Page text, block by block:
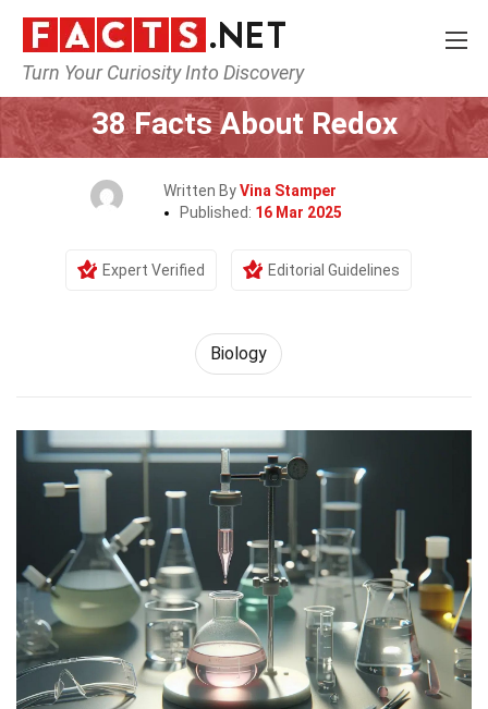
Turn Your Curiosity Into Discovery
Home Earth & Life Science
38 Facts About Redox
Written ByVina Stamper
Published: 16 Mar 2025
Expert Verified Editorial Guidelines
Biology